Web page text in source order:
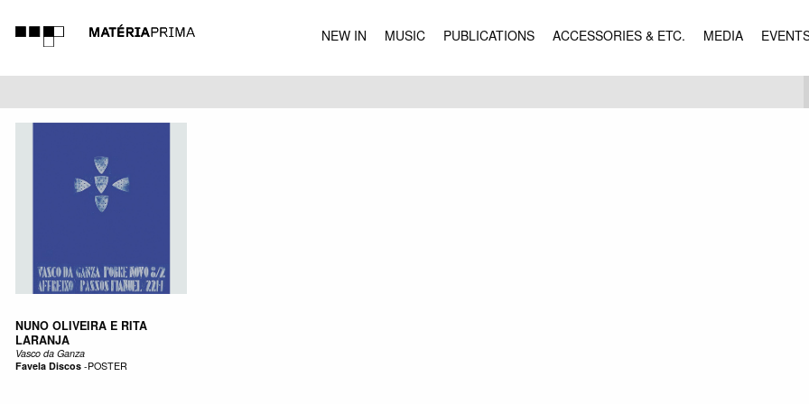
NEW IN MUSIC PUBLICATIONS ACCESSORIES & ETC. MEDIA
MUSIC
NUNO OLIVEIRA E RITA
LARANJA
Vasco da Ganza
Favela Discos-POSTER